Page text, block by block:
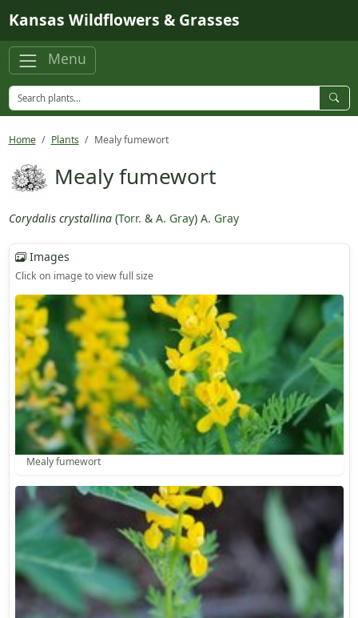
Kansas Wildflowers & Grasses
Menu
Home Plants Mealy fumewort
Mealy fumewort
Corydalis crystallina(Torr. & A. Gray) A. Gray
Images
Click on image to view full size
Mealy fumewort